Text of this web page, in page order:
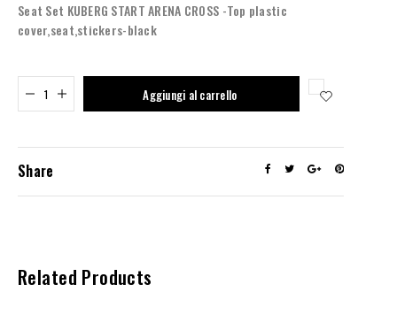
Seat Set KUBERG START ARENA CROSS -Top plastic
cover,seat,stickers-black
Aggiungi al carrello
Added to cart
Share
Related Products